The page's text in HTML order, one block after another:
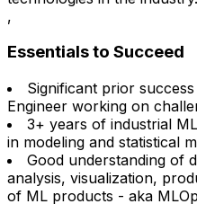
,
Essentials to Succeed
Significant prior
Engineer working on
3+ years of industrial
in modeling and statistical
Good understanding of
analysis, visualization,
of ML products - aka